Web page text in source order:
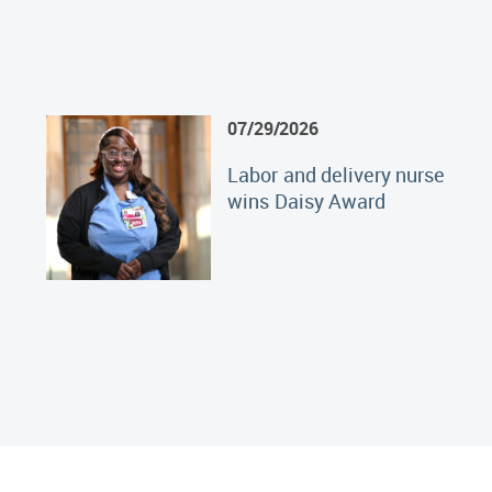
07/29/2026
Labor and delivery nurse
wins Daisy Award